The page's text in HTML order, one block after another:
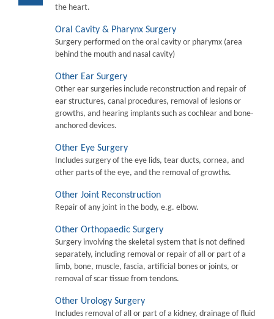
the heart.
Oral Cavity & Pharynx Surgery
Surgery performed on the oral cavity or pharymx (area
behind the mouth and nasal cavity)
Other Ear Surgery
Other ear surgeries include reconstruction and repair of
ear structures, canal procedures, removal of lesions or
growths, and hearing implants such as cochlear and bone-
anchored devices.
Other Eye Surgery
Includes surgery of the eye lids, tear ducts, cornea, and
other parts of the eye, and the removal of growths.
Other Joint Reconstruction
Repair of any joint in the body, e.g. elbow.
Other Orthopaedic Surgery
Surgery involving the skeletal system that is not defined
separately, including removal or repair of all or part of a
limb, bone, muscle, fascia, artificial bones or joints, or
removal of scar tissue from tendons.
Other Urology Surgery
Includes removal of all or part of a kidney, drainage of fluid